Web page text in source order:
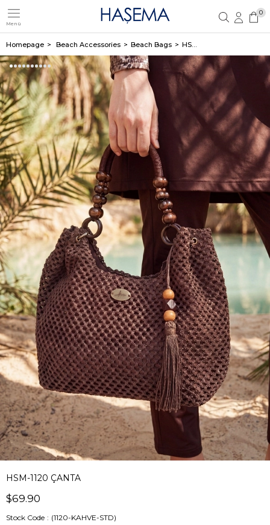
Menü
Member Login Sign up
0
Homepage Beach Accessories Beach Bags HSM-1120 ÇANTA
HSM-1120 ÇANTA
$69.90
Stock Code
(1120-KAHVE-STD)